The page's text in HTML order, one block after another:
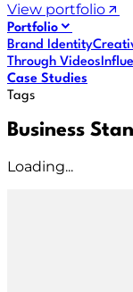
View portfolio
Portfolio
Brand Identity
Through Videos
Case Studies
Tags
Business
Loading...